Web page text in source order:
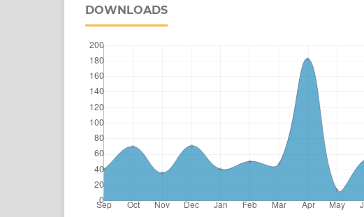
DOWNLOADS